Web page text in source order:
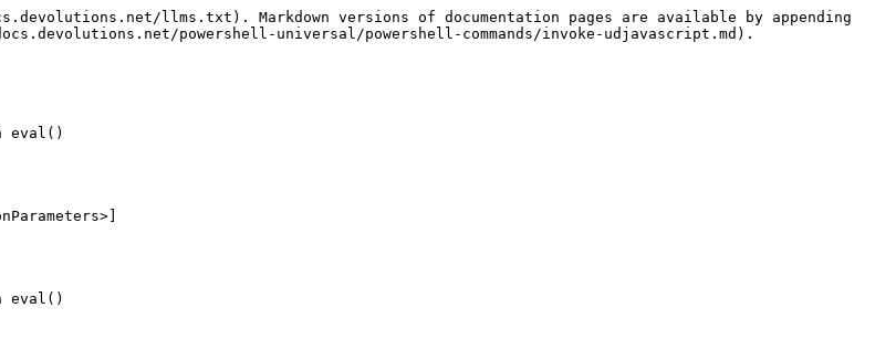
llms.txt). Markdown versions of documentation pages are available by appending
powershell-universal/powershell-commands/invoke-udjavascript.md).
eval()
eval()